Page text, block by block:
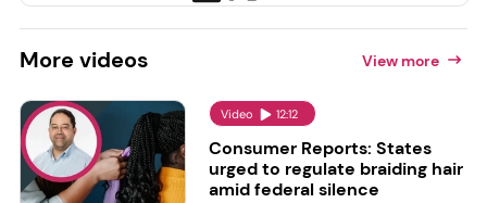
More videos View more
Video 12:12
Consumer Reports: States
urged to regulate braiding hair
amid federal silence